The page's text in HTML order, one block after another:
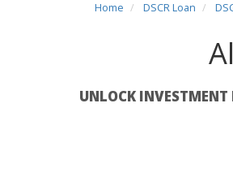
Home DSCR Loan
UNLOCK INVESTMENT